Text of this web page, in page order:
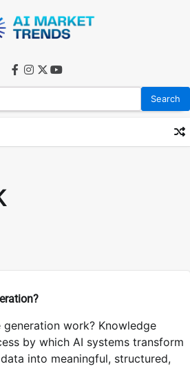
facebook
instagram
twitteryoutube
work? Knowledge
by which AI systems transform
into meaningful, structured,